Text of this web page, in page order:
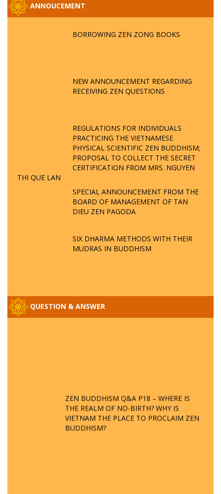
ANNOUCEMENT
BORROWING ZEN ZONG BOOKS
NEW ANNOUNCEMENT REGARDING
RECEIVING ZEN QUESTIONS
REGULATIONS FOR INDIVIDUALS
PRACTICING THE VIETNAMESE
PHYSICAL SCIENTIFIC ZEN BUDDHISM;
PROPOSAL TO COLLECT THE SECRET
CERTIFICATION FROM MRS. NGUYEN
THI QUE LAN
SPECIAL ANNOUNCEMENT FROM THE
BOARD OF MANAGEMENT OF TAN
DIEU ZEN PAGODA
SIX DHARMA METHODS WITH THEIR
MUDRAS IN BUDDHISM
QUESTION & ANSWER
ZEN BUDDHISM Q&A P18 – WHERE IS
THE REALM OF NO-BIRTH? WHY IS
VIETNAM THE PLACE TO PROCLAIM ZEN
BUDDHISM?